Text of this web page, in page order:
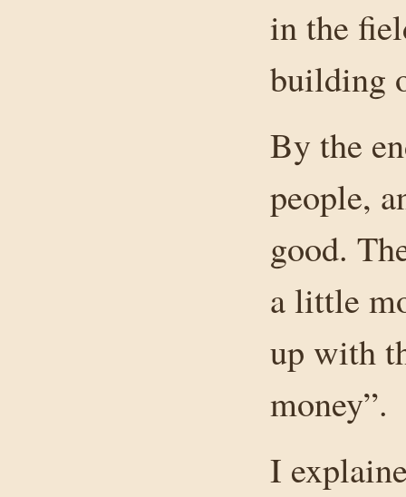
in the
building
By the
people,
good.
a little
up with
money”.
I